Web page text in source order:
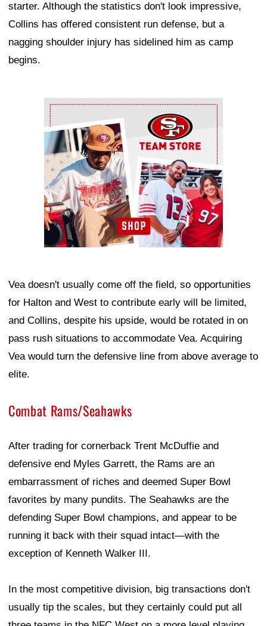
starter. Although the statistics don't look impressive,
Collins has offered consistent run defense, but a
nagging shoulder injury has sidelined him as camp
begins.
Ad Block
Vea doesn't usually come off the field, so opportunities
for Halton and West to contribute early will be limited,
and Collins, despite his upside, would be rotated in on
pass rush situations to accommodate Vea. Acquiring
Vea would turn the defensive line from above average to
elite.
Combat Rams/Seahawks
After trading for cornerback Trent McDuffie and
defensive end Myles Garrett, the Rams are an
embarrassment of riches and deemed Super Bowl
favorites by many pundits. The Seahawks are the
defending Super Bowl champions, and appear to be
running it back with their squad intact—with the
exception of Kenneth Walker III.
In the most competitive division, big transactions don't
usually tip the scales, but they certainly could put all